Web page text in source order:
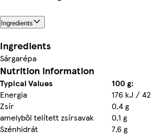
Ingredients
Ingredients
Sárgarépa
Nutrition information
Typical Values
100 g:
Energia
176 kJ /
Zsír
0,4 g
amelyből telített zsírsavak
0,1 g
Szénhidrát
7,6 g